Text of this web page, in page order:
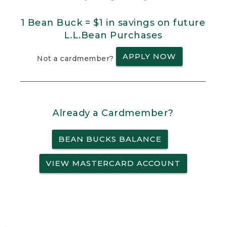
1 Bean Buck = $1 in savings on future
L.L.Bean Purchases
Not a cardmember? APPLY NOW
Already a Cardmember?
BEAN BUCKS BALANCE
VIEW MASTERCARD ACCOUNT